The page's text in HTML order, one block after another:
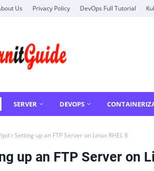
Us Privacy Policy DevOps Full Tutorial
SERVER DEVOPS
Setting up an FTP Server on Linux RHEL 8
up an FTP Server on